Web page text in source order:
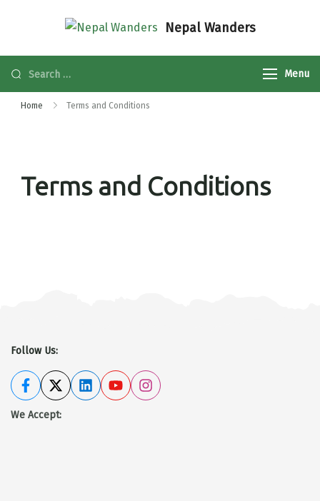
Nepal Wanders
Menu
Home Terms and Conditions
Terms and Conditions
Follow Us:
We Accept: